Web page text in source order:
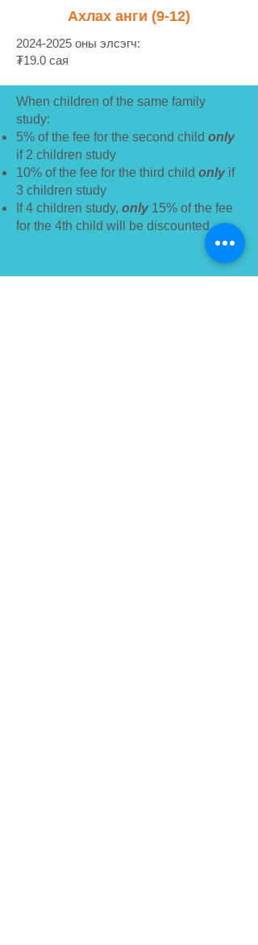
Ахлах анги (9-12)
2024-2025 оны элсэгч:
₮19.0 сая
When children of the same family
study:
5% of the fee for the second child only
if 2 children study
10% of the fee for the third child onlyif
3 children study
If 4 children study, only15% of the fee
for the 4th child will be discounted.